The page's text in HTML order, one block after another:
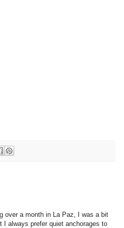
over a month in La Paz, I was a bit
always prefer quiet anchorages to